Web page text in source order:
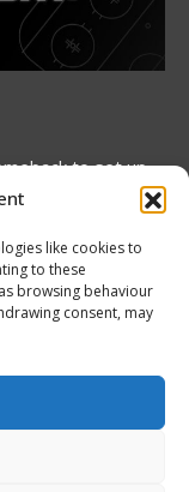
like cookies to
to these
browsing behaviour
consent, may
to set up
in Hlinka
Cripps